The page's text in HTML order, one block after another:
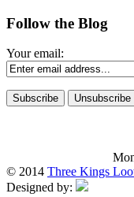
Follow the Blog
Your email:
© 2014 Three Kings
Designed by: